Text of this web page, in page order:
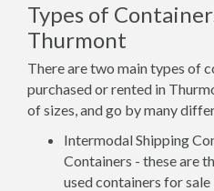
Types of
Thurmont
There are two main types of
purchased or rented in
of sizes, and go by many
Intermodal Shipping
Containers - these are
used containers for